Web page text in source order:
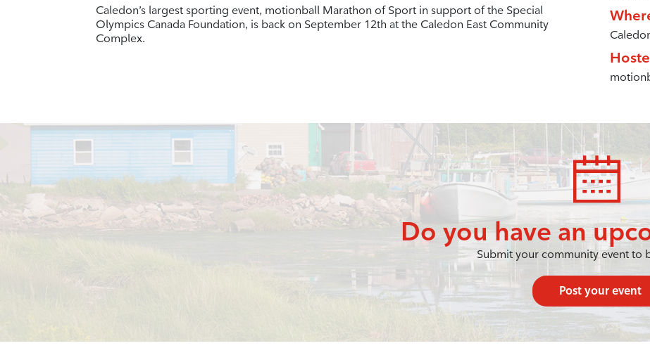
Caledon’s largest sporting event, motionball Marathon of Sport in support of the Special
Olympics Canada Foundation, is back on September 12th at the Caledon East Community
Complex.
Do you have an
Submit your community event to
Post your event